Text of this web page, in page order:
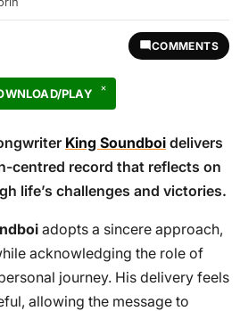
COMMENTS
PLAY
King Soundboi delivers
centred record that reflects on
life’s challenges and victories.
adopts a sincere approach,
acknowledging the role of
journey. His delivery feels
allowing the message to